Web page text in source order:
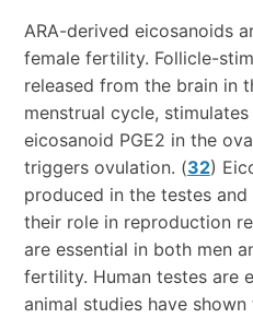
ARA-derived eicosanoids
female fertility. Follicle-
released from the brain in
menstrual cycle,
eicosanoid PGE2 in the
triggers ovulation. (32)
produced in the testes
their role in reproduction
are essential in both men
fertility. Human testes are
animal studies have